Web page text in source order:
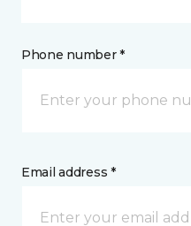
Phone number *
Email address *